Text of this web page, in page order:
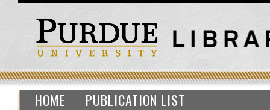
HOME PUBLICATION LIST